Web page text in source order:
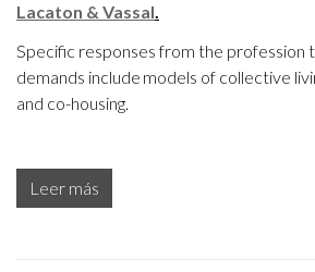
Lacaton & Vassal.
Specific responses from the profession
demands include models of collective
and co-housing.
Leer más